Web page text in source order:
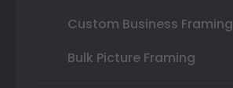
Custom Business Framing
Bulk Picture Framing